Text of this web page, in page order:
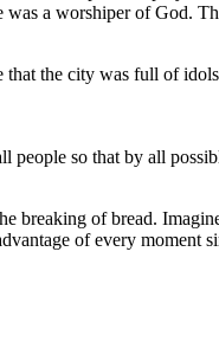
a worshiper of God.
the city was full of
so that by all
breaking of bread.
of every